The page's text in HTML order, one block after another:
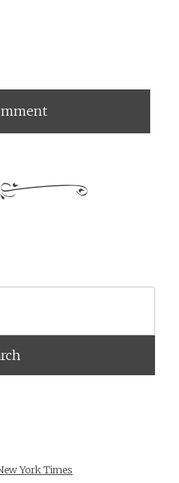
York Times